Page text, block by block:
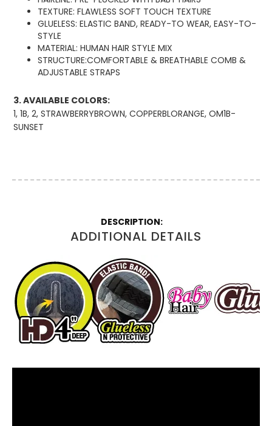
TEXTURE: FLAWLESS SOFT TOUCH TEXTURE
GLUELESS: ELASTIC BAND, READY-TO WEAR, EASY-TO-
STYLE
MATERIAL: HUMAN HAIR STYLE MIX
STRUCTURE:COMFORTABLE & BREATHABLE COMB &
ADJUSTABLE STRAPS
3. AVAILABLE COLORS:
1, 1B, 2, STRAWBERRYBROWN, COPPERBLORANGE, OM1B-
SUNSET
ADDITIONAL DETAILS